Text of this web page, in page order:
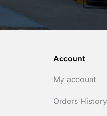
Account
My account
Orders History